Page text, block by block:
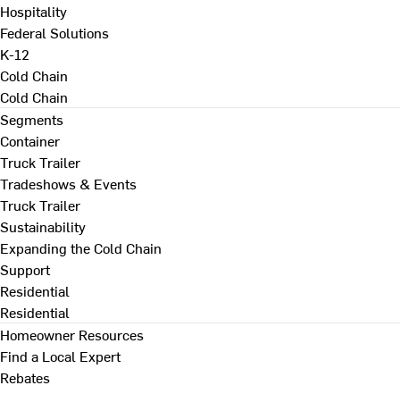
Hospitality
Federal Solutions
K-12
Cold Chain
Cold Chain
Segments
Container
Truck Trailer
Tradeshows & Events
Truck Trailer
Sustainability
Expanding the Cold Chain
Support
Residential
Residential
Homeowner Resources
Find a Local Expert
Rebates